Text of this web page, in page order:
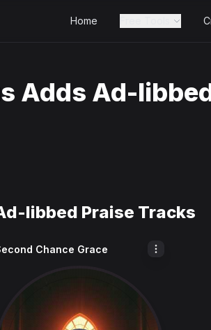
Home
Adds Ad-
libbed Praise Tracks
Chance Grace